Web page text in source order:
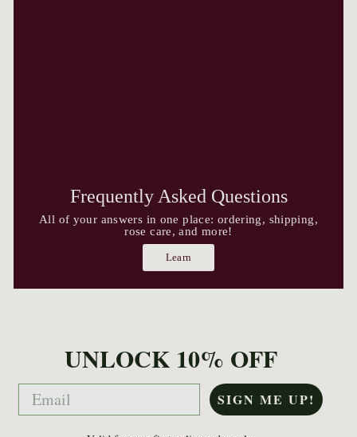
Frequently Asked Questions
All of your answers in one place: ordering, shipping,
rose care, and more!
Learn
UNLOCK 10% OFF
Email SIGN ME UP!